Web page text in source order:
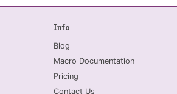
Info
Blog
Macro Documentation
Pricing
Contact Us